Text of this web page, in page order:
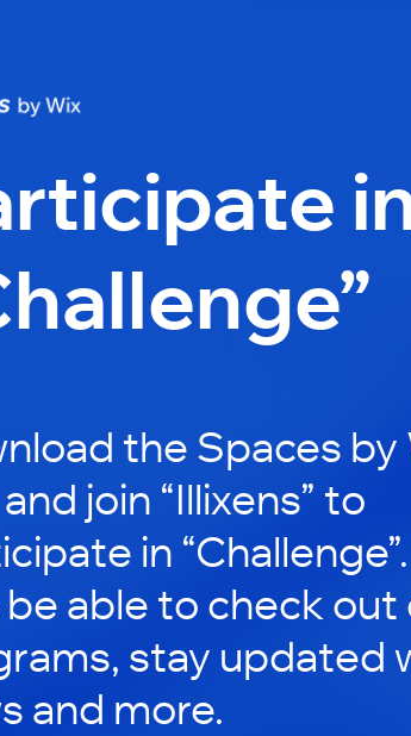
the Spaces by
join “Illixens” to
in “Challenge”.
be able to check
stay updated
and more.